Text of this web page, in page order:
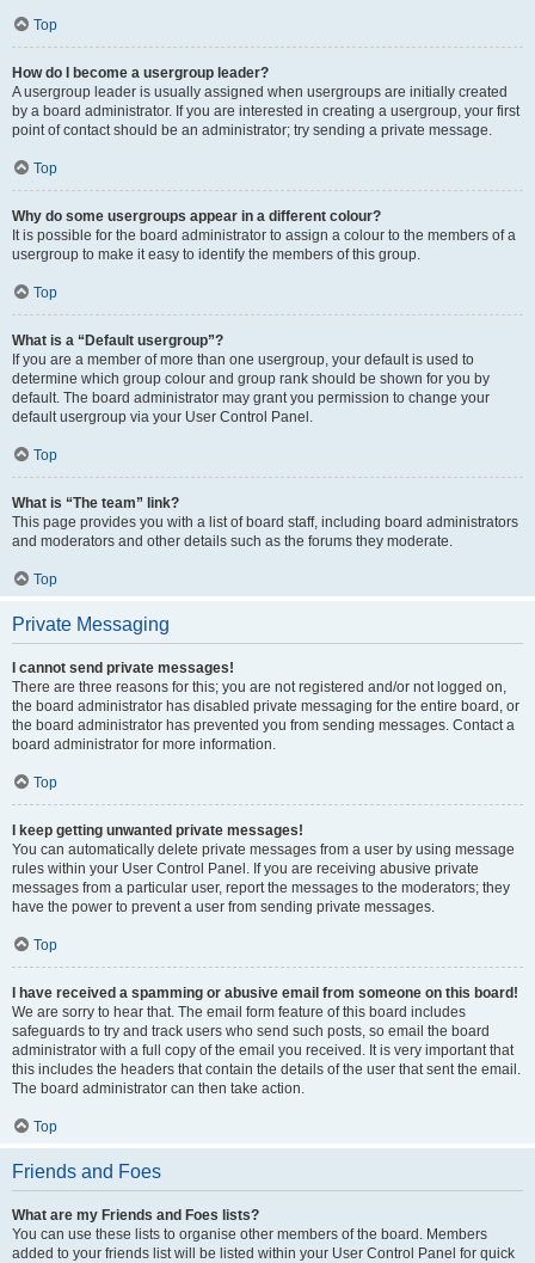
Top
How do I become a usergroup leader?
A usergroup leader is usually assigned when usergroups are initially created
by a board administrator. If you are interested in creating a usergroup, your first
point of contact should be an administrator; try sending a private message.
Top
Why do some usergroups appear in a different colour?
It is possible for the board administrator to assign a colour to the members of a
usergroup to make it easy to identify the members of this group.
Top
What is a “Default usergroup”?
If you are a member of more than one usergroup, your default is used to
determine which group colour and group rank should be shown for you by
default. The board administrator may grant you permission to change your
default usergroup via your User Control Panel.
Top
What is “The team” link?
This page provides you with a list of board staff, including board administrators
and moderators and other details such as the forums they moderate.
Top
Private Messaging
I cannot send private messages!
There are three reasons for this; you are not registered and/or not logged on,
the board administrator has disabled private messaging for the entire board, or
the board administrator has prevented you from sending messages. Contact a
board administrator for more information.
Top
I keep getting unwanted private messages!
You can automatically delete private messages from a user by using message
rules within your User Control Panel. If you are receiving abusive private
messages from a particular user, report the messages to the moderators; they
have the power to prevent a user from sending private messages.
Top
I have received a spamming or abusive email from someone on this board!
We are sorry to hear that. The email form feature of this board includes
safeguards to try and track users who send such posts, so email the board
administrator with a full copy of the email you received. It is very important that
this includes the headers that contain the details of the user that sent the email.
The board administrator can then take action.
Top
Friends and Foes
What are my Friends and Foes lists?
You can use these lists to organise other members of the board. Members
added to your friends list will be listed within your User Control Panel for quick